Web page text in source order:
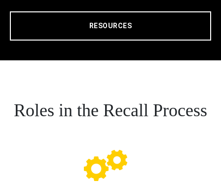
RESOURCES
Roles in the Recall Process